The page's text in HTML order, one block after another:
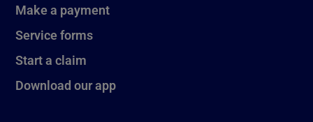
Make a payment
Service forms
Start a claim
Download our app